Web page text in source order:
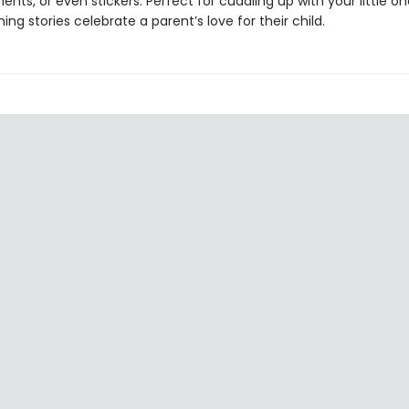
stories celebrate a parent’s love for their child.